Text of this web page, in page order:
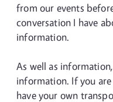
from our events
conversation I have
information.
As well as
information. If you
have your own